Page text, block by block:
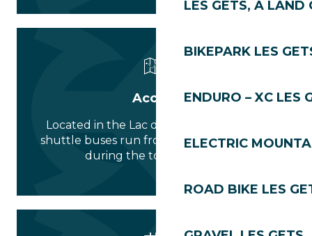
LES GETS, A LAND
BIKEPARK LES
ENDURO – XC LES
ELECTRIC
ROAD BIKE LES
Access
Located in the Lac des Écoles area. Free
shuttle buses run from the village centre
during the tourist season.